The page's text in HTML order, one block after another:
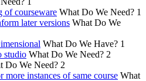
of courseware What Do We Need? 1
later versions What Do We
What Do We Have? 1
studio What Do We Need? 2
Do We Need? 2
more instances of same course What